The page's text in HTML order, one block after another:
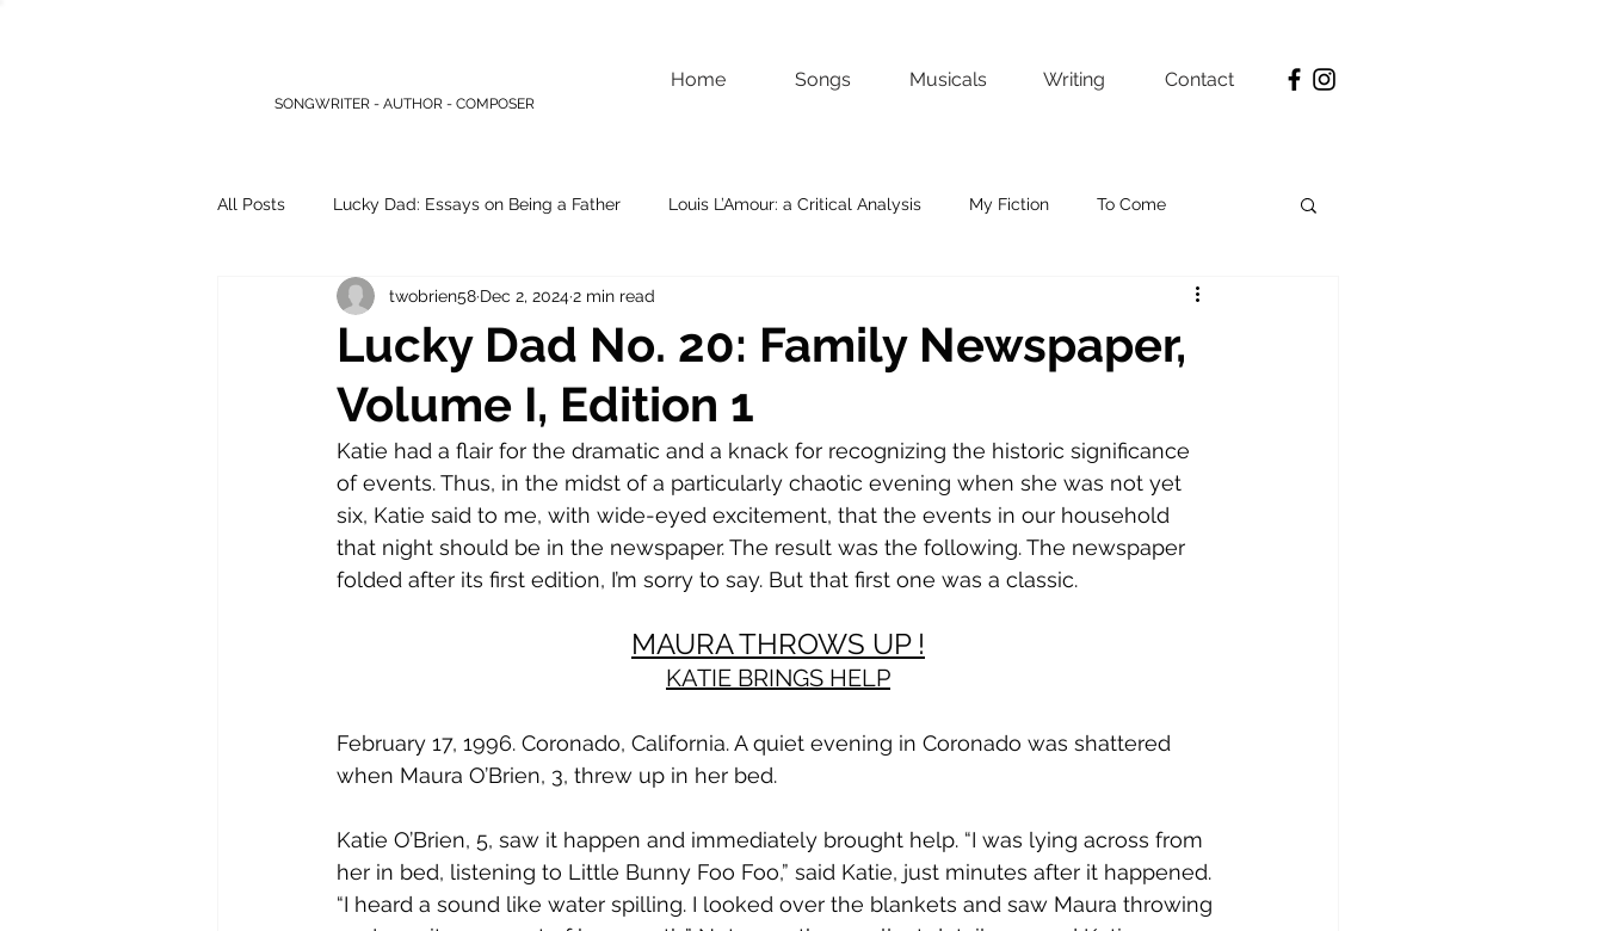
SONGWRITER - AUTHOR - COMPOSER
Home Songs Musicals Writing Contact
All Posts Lucky Dad: Essays on Being a Father Louis L’Amour: a Critical Analysis My Fiction To Come
Other Writings
Lucky Dad No. 20: Family Newspaper,
Volume I, Edition 1
twobrien58 Dec 2, 20242 min read
Katie had a flair for the dramatic and a knack for recognizing the historic significance
of events. Thus, in the midst of a particularly chaotic evening when she was not yet
six, Katie said to me, with wide-eyed excitement, that the events in our household
that night should be in the newspaper. The result was the following. The newspaper
folded after its first edition, I’m sorry to say. But that first one was a classic.
MAURA THROWS UP !
KATIE BRINGS HELP
February 17, 1996. Coronado, California. A quiet evening in Coronado was shattered
when Maura O’Brien, 3, threw up in her bed.
Katie O’Brien, 5, saw it happen and immediately brought help. “I was lying across from
her in bed, listening to Little Bunny Foo Foo,” said Katie, just minutes after it happened.
“I heard a sound like water spilling. I looked over the blankets and saw Maura throwing